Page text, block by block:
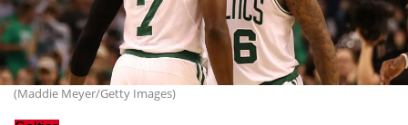
(Maddie Meyer/Getty Images)